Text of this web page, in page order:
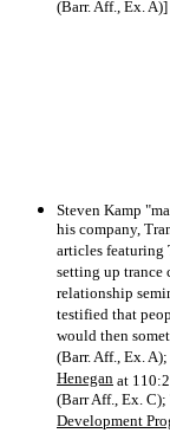
(Barr. Aff., Ex. A)]
Steven Kamp
his company,
articles featuring
setting up trance
relationship
testified that
would then
(Barr. Aff., Ex.
Henegan at
(Barr Aff., Ex.
Development